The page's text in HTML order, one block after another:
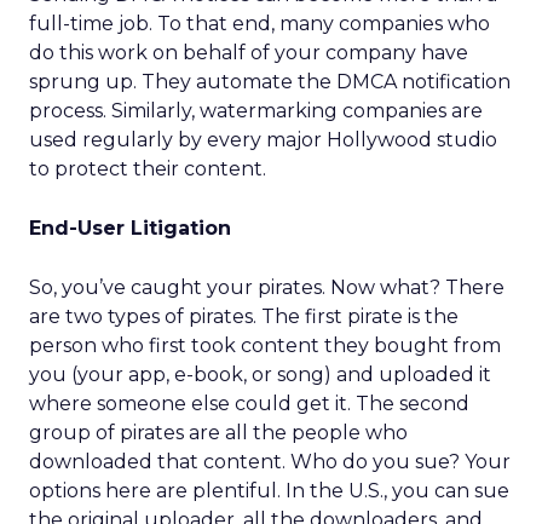
full-time job. To that end, many companies who
do this work on behalf of your company have
sprung up. They automate the DMCA notification
process. Similarly, watermarking companies are
used regularly by every major Hollywood studio
to protect their content.
End-User Litigation
So, you’ve caught your pirates. Now what? There
are two types of pirates. The first pirate is the
person who first took content they bought from
you (your app, e-book, or song) and uploaded it
where someone else could get it. The second
group of pirates are all the people who
downloaded that content. Who do you sue? Your
options here are plentiful. In the U.S., you can sue